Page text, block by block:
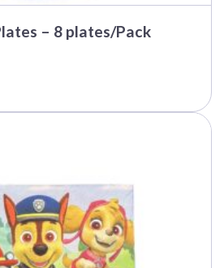
– 8 plates/Pack